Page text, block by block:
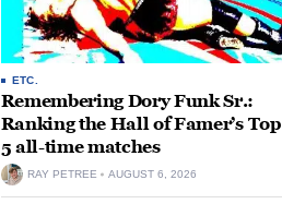
ETC.
Remembering Dory Funk Sr.:
Ranking the Hall of Famer’s Top
5 all-time matches
RAY PETREE AUGUST 6, 2026